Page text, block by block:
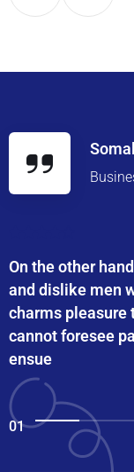
On the other
and dislike men
charms pleasure
cannot foresee
ensue
01